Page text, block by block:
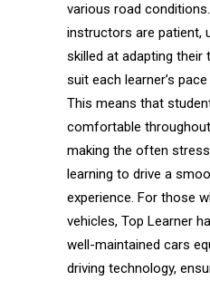
various road
instructors are patient,
skilled at adapting
suit each learner’s
This means that
comfortable
making the often
learning to drive a
experience. For those
vehicles, Top Learner
well-maintained cars
driving technology,